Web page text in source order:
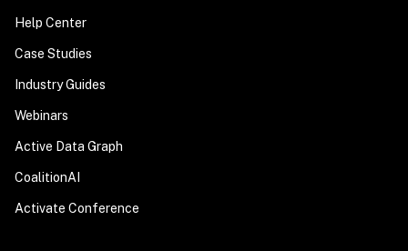
Help Center
Case Studies
Industry Guides
Webinars
Active Data Graph
CoalitionAI
Activate Conference